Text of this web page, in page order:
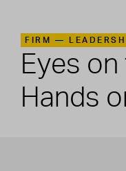
FIRM —
Eyes
Hands